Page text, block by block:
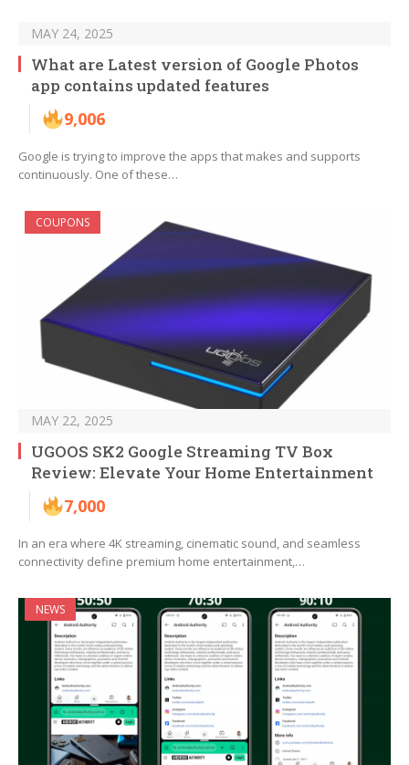
MAY 24, 2025
What are Latest version of Google Photos
app contains updated features
9,006
Google is trying to improve the apps that makes and supports
continuously. One of these…
COUPONS
MAY 22, 2025
UGOOS SK2 Google Streaming TV Box
Review: Elevate Your Home Entertainment
7,000
In an era where 4K streaming, cinematic sound, and seamless
connectivity define premium home entertainment,…
NEWS